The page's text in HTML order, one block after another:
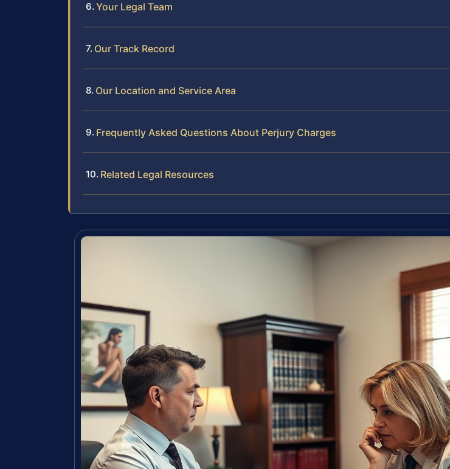
Your Legal Team
Our Track Record
Our Location and Service Area
Frequently Asked Questions About Perjury Charges
Related Legal Resources